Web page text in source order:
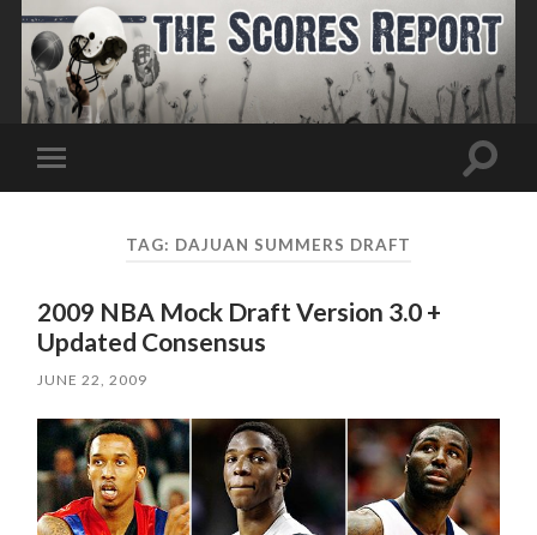
Toggle
mobile
Toggle
TAG: DAJUAN SUMMERS DRAFT
2009 NBA Mock Draft Version 3.0 +
Updated Consensus
JUNE 22, 2009